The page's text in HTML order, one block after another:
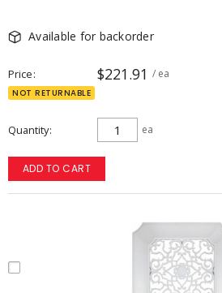
Available for backorder
Price $221.91 / ea
NOT RETURNABLE
Quantity ea
ADD TO CART